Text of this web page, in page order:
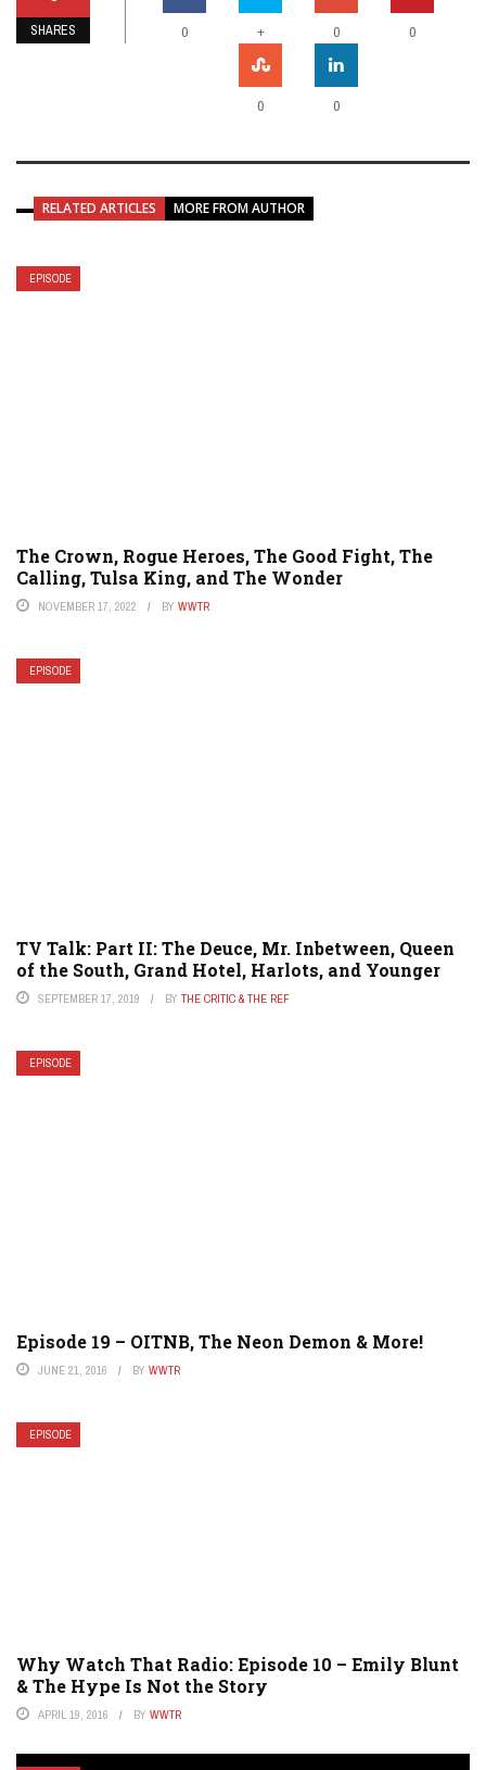
SHARES 0 + 0 0
0 0
RELATED ARTICLES MORE FROM AUTHOR
EPISODE
The Crown, Rogue Heroes, The Good Fight, The
Calling, Tulsa King, and The Wonder
NOVEMBER 17, 2022 BY WWTR
EPISODE
TV Talk: Part II: The Deuce, Mr. Inbetween, Queen
of the South, Grand Hotel, Harlots, and Younger
SEPTEMBER 17, 2019 BY THE CRITIC & THE REF
EPISODE
Episode 19 – OITNB, The Neon Demon & More!
JUNE 21, 2016 BY WWTR
EPISODE
Why Watch That Radio: Episode 10 – Emily Blunt
& The Hype Is Not the Story
APRIL 19, 2016 BY WWTR